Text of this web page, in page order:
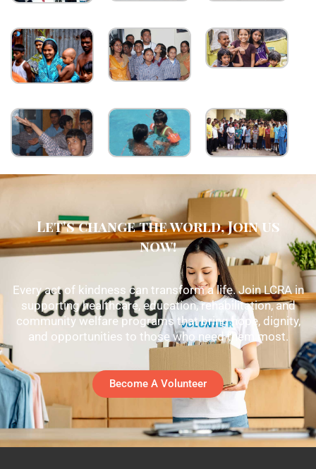
Let's change the world, Join us
now!
Every act of kindness can transform a life. Join LCRA in
supporting healthcare, education, rehabilitation, and
community welfare programs that bring hope, dignity,
and opportunities to those who need them most.
Become A Volunteer